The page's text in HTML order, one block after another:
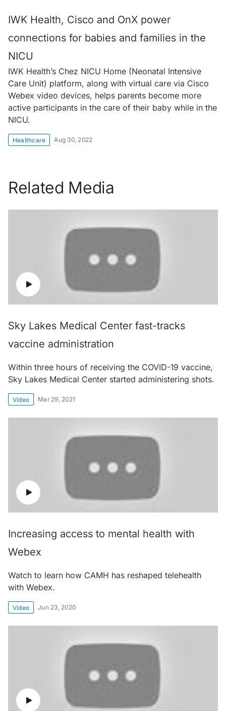
IWK Health, Cisco and OnX power
connections for babies and families in the
NICU
IWK Health’s Chez NICU Home (Neonatal Intensive
Care Unit) platform, along with virtual care via Cisco
Webex video devices, helps parents become more
active participants in the care of their baby while in the
NICU.
Healthcare Aug 30, 2022
Related Media
Sky Lakes Medical Center fast-tracks
vaccine administration
Within three hours of receiving the COVID-19 vaccine,
Sky Lakes Medical Center started administering shots.
Video Mar 29, 2021
Increasing access to mental health with
Webex
Watch to learn how CAMH has reshaped telehealth
with Webex.
Video Jun 23, 2020